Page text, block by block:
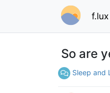
So are
Sleep and